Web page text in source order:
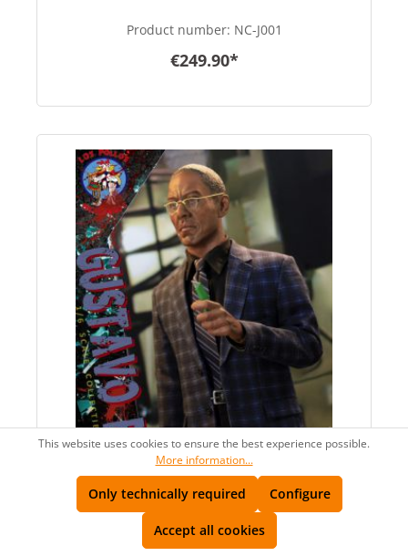
Product number: NC-J001
€249.90*
AVAILABLE
This website uses cookies to ensure the best experience possible.
More information...
Only technically required Configure
Accept all cookies